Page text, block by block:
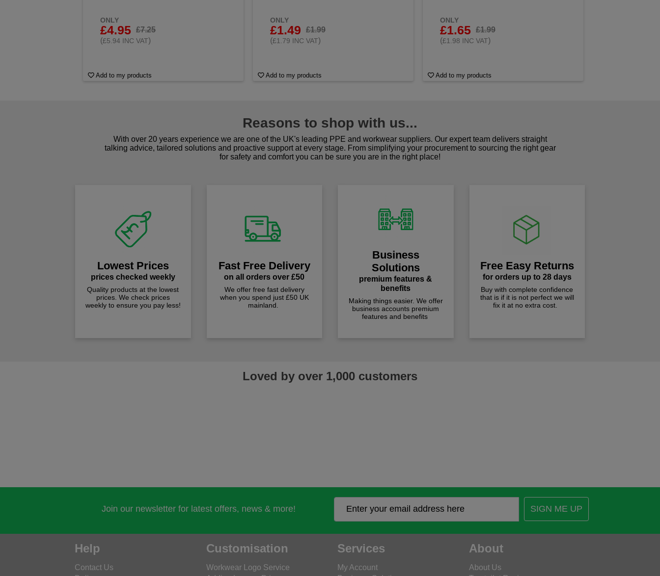
ONLY
£4.95
£7.25
(£5.94 INC VAT)
Add to my products
ONLY
£1.49
£1.99
(£1.79 INC VAT)
Add to my products
ONLY
£1.65
£1.99
(£1.98 INC VAT)
Add to my products
Reasons to shop with us...
With over 20 years experience we are one of the UK's leading PPE and workwear suppliers. Our expert team delivers straight
talking advice, tailored solutions and proactive support at every stage. From simplifying your procurement to sourcing the right gear
for safety and comfort you can be sure you are in the right place!
Lowest Prices
prices checked weekly
Quality products at the lowest
prices. We check prices
weekly to ensure you pay less!
Fast Free Delivery
on all orders over £50
We offer free fast delivery
when you spend just £50 UK
mainland.
Business
Solutions
premium features &
benefits
Making things easier. We offer
business accounts premium
features and benefits
Free Easy Returns
for orders up to 28 days
Buy with complete confidence
that is if it is not perfect we will
fix it at no extra cost.
Loved by over 1,000 customers
Join our newsletter for latest offers, news & more! SIGN ME UP
Help
Contact Us
Customisation
Workwear Logo Service
Services
My Account
About
About Us